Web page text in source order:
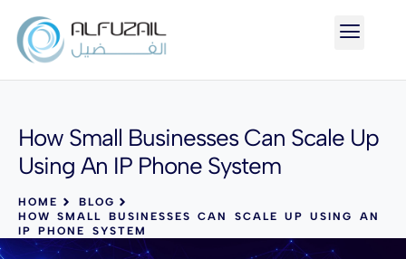
How Small Businesses Can Scale Up
Using An IP Phone System
HOME
BLOG
HOW SMALL BUSINESSES CAN SCALE UP USING AN
IP PHONE SYSTEM